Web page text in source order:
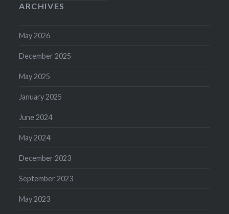
ARCHIVES
May 2026
December 2025
May 2025
January 2025
June 2024
May 2024
December 2023
September 2023
May 2023